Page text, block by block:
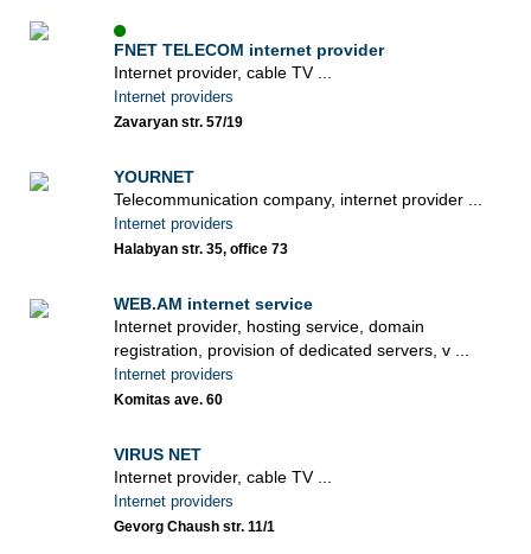
FNET TELECOM internet provider
Internet provider, cable TV ...
Internet providers
Zavaryan str. 57/19
YOURNET
Telecommunication company, internet provider ...
Internet providers
Halabyan str. 35, office 73
WEB.AM internet service
Internet provider, hosting service, domain
registration, provision of dedicated servers, v ...
Internet providers
Komitas ave. 60
VIRUS NET
Internet provider, cable TV ...
Internet providers
Gevorg Chaush str. 11/1